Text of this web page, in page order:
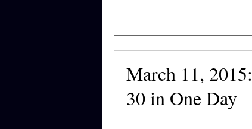
March 11,
30 in One Day